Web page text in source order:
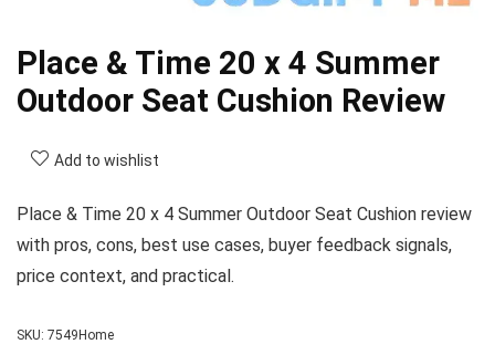
Place & Time 20 x 4 Summer
Outdoor Seat Cushion Review
Add to wishlist
Place & Time 20 x 4 Summer Outdoor Seat Cushion review
with pros, cons, best use cases, buyer feedback signals,
price context, and practical.
SKU: 7549Home